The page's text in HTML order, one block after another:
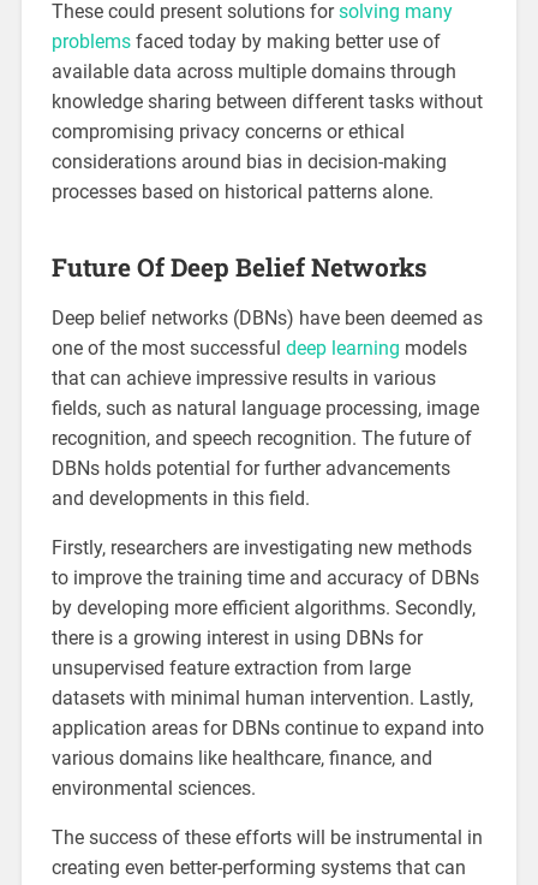
These could present solutions forsolving many
problemsfaced today by making better use of
available data across multiple domains through
knowledge sharing between different tasks without
compromising privacy concerns or ethical
considerations around bias in decision-making
processes based on historical patterns alone.
Future Of Deep Belief Networks
Deep belief networks (DBNs) have been deemed as
one of the most successful deep learning models
that can achieve impressive results in various
fields, such as natural language processing, image
recognition, and speech recognition. The future of
DBNs holds potential for further advancements
and developments in this field.
Firstly, researchers are investigating new methods
to improve the training time and accuracy of DBNs
by developing more efficient algorithms. Secondly,
there is a growing interest in using DBNs for
unsupervised feature extraction from large
datasets with minimal human intervention. Lastly,
application areas for DBNs continue to expand into
various domains like healthcare, finance, and
environmental sciences.
The success of these efforts will be instrumental in
creating even better-performing systems that can